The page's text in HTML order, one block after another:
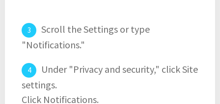
Scroll the Settings or type
"Notifications."
Under "Privacy and security," click Site
settings.
Click Notifications.